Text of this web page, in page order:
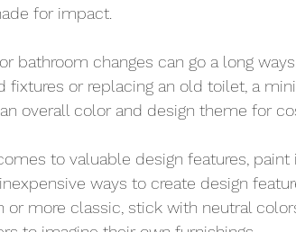
for impact.
bathroom changes can go a long
fixtures or replacing an old toilet, a
overall color and design theme for
to valuable design features, paint
ways to create design
more classic, stick with neutral